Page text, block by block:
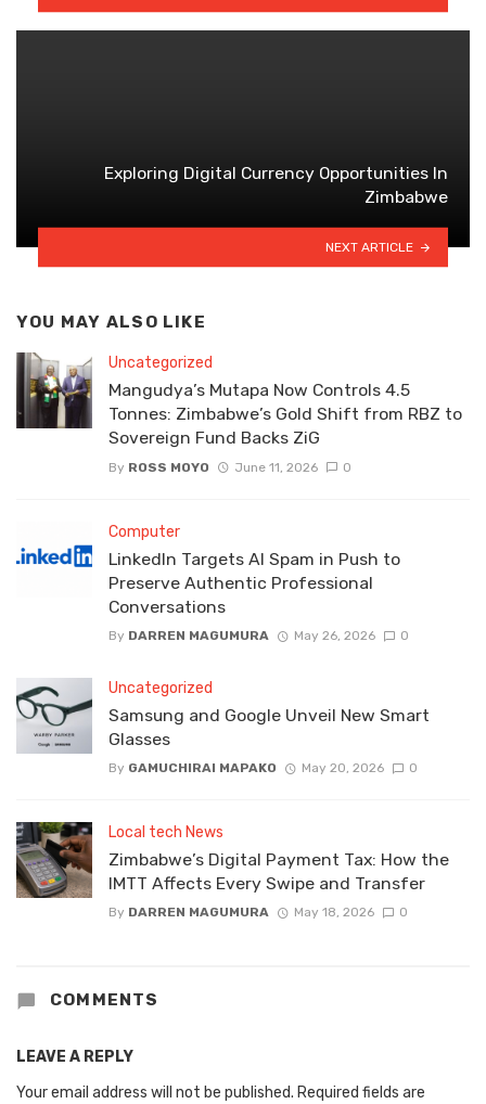
Exploring Digital Currency Opportunities In
Zimbabwe
NEXT ARTICLE
YOU MAY ALSO LIKE
Uncategorized
Mangudya’s Mutapa Now Controls 4.5
Tonnes: Zimbabwe’s Gold Shift from RBZ to
Sovereign Fund Backs ZiG
By ROSS MOYO June 11, 2026 0
Computer
LinkedIn Targets AI Spam in Push to
Preserve Authentic Professional
Conversations
By DARREN MAGUMURA May 26, 2026 0
Uncategorized
Samsung and Google Unveil New Smart
Glasses
By GAMUCHIRAI MAPAKO May 20, 2026 0
Local tech News
Zimbabwe’s Digital Payment Tax: How the
IMTT Affects Every Swipe and Transfer
By DARREN MAGUMURA May 18, 2026 0
COMMENTS
LEAVE A REPLY
Your email address will not be published. Required fields are